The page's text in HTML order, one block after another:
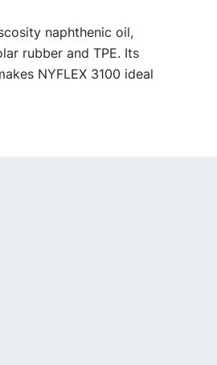
naphthenic oil,
rubber and TPE. Its
NYFLEX 3100 ideal